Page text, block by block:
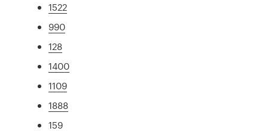
1522
990
128
1400
1109
1888
159